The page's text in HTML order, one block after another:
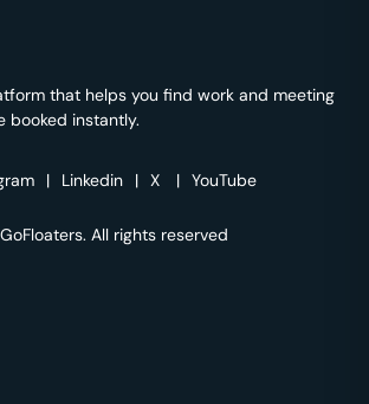
that helps you find work and meeting
booked instantly.
| Linkedin | X | YouTube
All rights reserved